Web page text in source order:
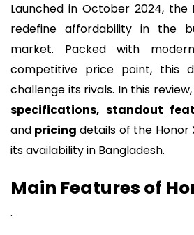
Launched in October 2024, the
redefine affordability in the
market. Packed with
competitive price point, this
challenge its rivals. In this
specifications, standout
and pricing details of the Honor
its availability in Bangladesh.
Main Features of
.